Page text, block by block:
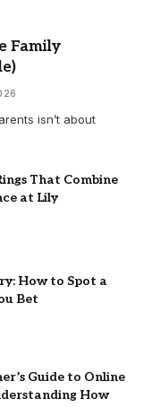
Family
isn’t about
That Combine
at Lily
How to Spot a
Bet
Guide to Online
How